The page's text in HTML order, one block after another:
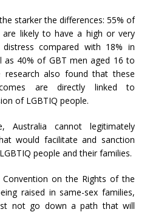
starker the differences: 55% of
likely to have a high or very
compared with 18% in
as 40% of GBT men aged 16 to
research also found that these
are directly linked to
of LGBTIQ people.
Australia cannot legitimately
would facilitate and sanction
people and their families.
on the Rights of the
raised in same-sex families,
not go down a path that will